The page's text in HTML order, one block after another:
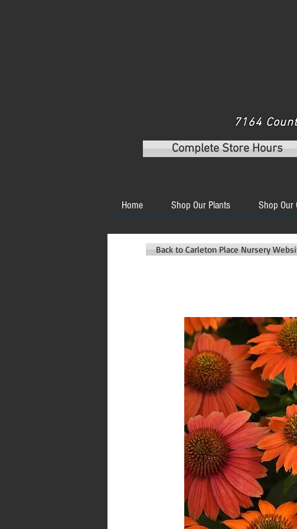
7164
Complete Store Hours
Home Shop Our Plants Shop Our
Back to Carleton Place Nursery